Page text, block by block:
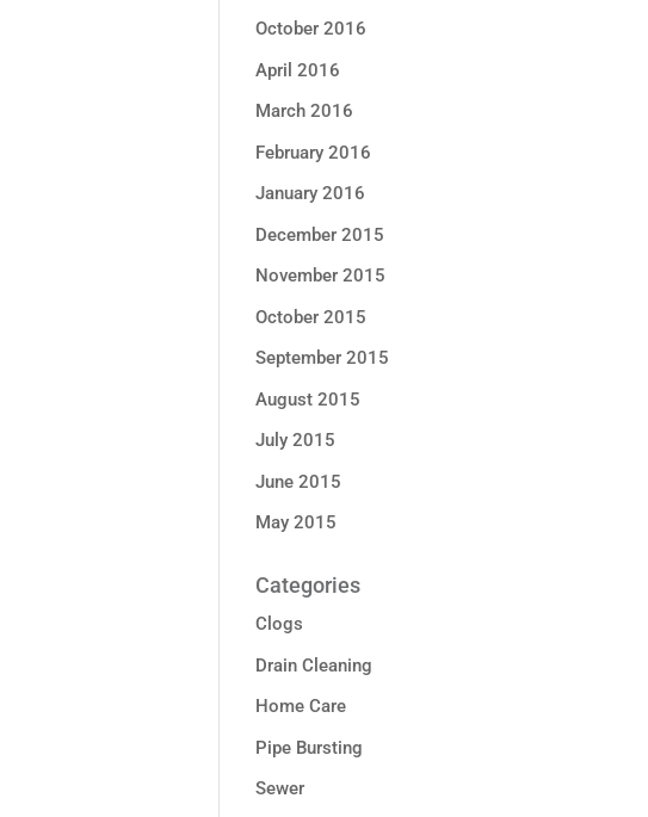
October 2016
April 2016
March 2016
February 2016
January 2016
December 2015
November 2015
October 2015
September 2015
August 2015
July 2015
June 2015
May 2015
Categories
Clogs
Drain Cleaning
Home Care
Pipe Bursting
Sewer